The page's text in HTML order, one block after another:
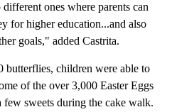
ones where parents can
for higher education...and also
goals," added Castrita.
butterflies, children were able to
of the over 3,000 Easter Eggs
few sweets during the cake walk.